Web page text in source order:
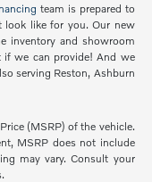
team is prepared to
like for you. Our new
inventory and showroom
if we can provide! And we
serving Reston, Ashburn
(MSRP) of the vehicle.
MSRP does not include
may vary. Consult your